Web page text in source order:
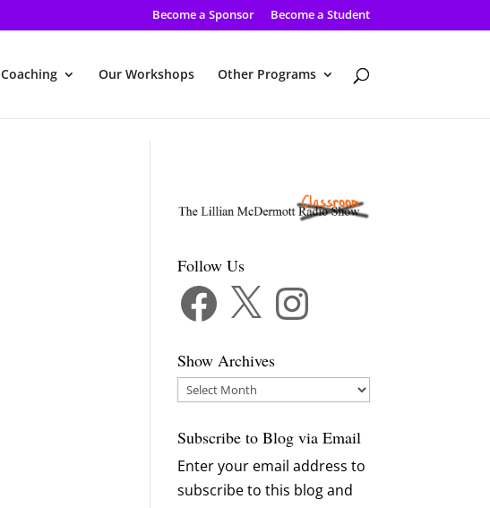
Become a Sponsor Become a Student
Coaching Our Workshops Other Programs
Follow Us
Facebook Instagram
Show Archives
Show
Subscribe to Blog via Email
Enter your email address to
subscribe to this blog and